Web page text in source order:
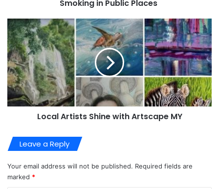
Smoking in Public Places
Local Artists Shine with Artscape MY
Leave a Reply
Your email address will not be published. Required fields are
marked *